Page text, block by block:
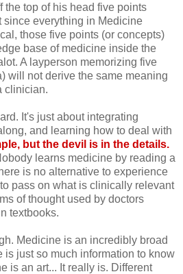
the top of his head five points
since everything in Medicine
those five points (or concepts)
base of medicine inside the
A layperson memorizing five
will not derive the same meaning
clinician.
It's just about integrating
and learning how to deal with
but the devil is in the details.
learns medicine by reading a
is no alternative to experience
pass on what is clinically relevant
of thought used by doctors
textbooks.
Medicine is an incredibly broad
is just so much information to know
is an art... It really is. Different